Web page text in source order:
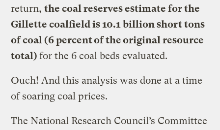
return,the coal reserves estimate for the
Gillette coalfield is 10.1 billion short tons
of coal (6 percent of the original resource
total)for the 6 coal beds evaluated.
Ouch! And this analysis was done at a time
of soaring coal prices.
The National Research Council’s Committee